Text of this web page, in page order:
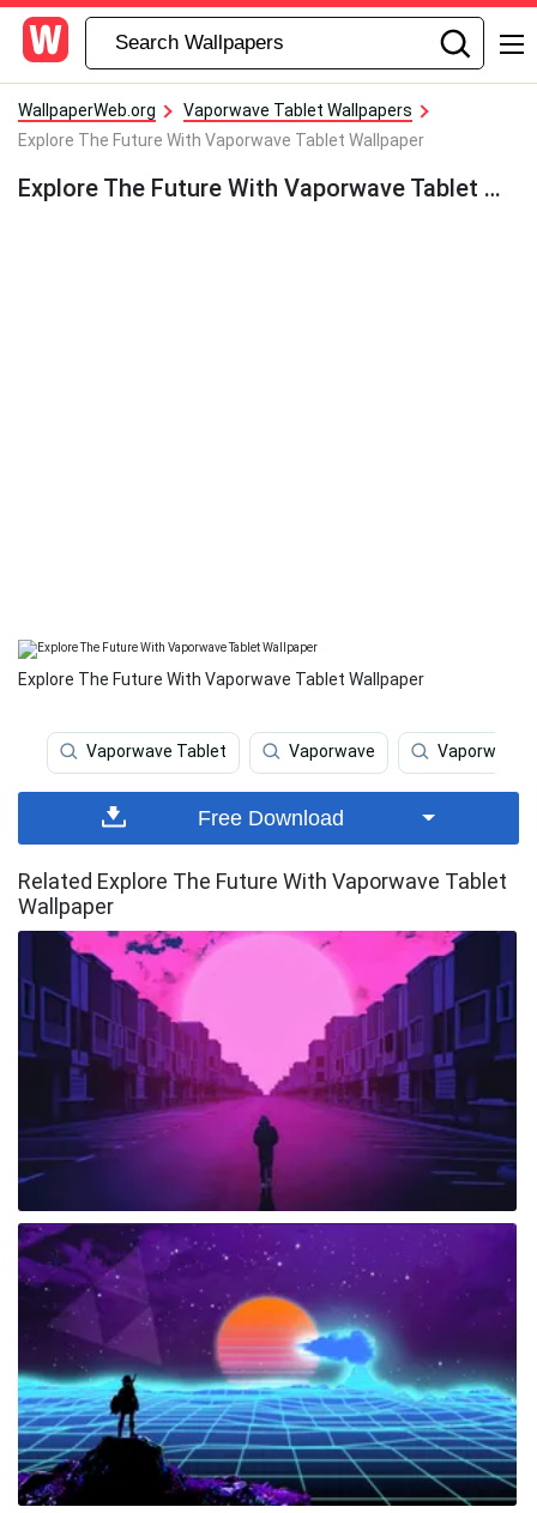
WallpaperWeb.org
Vaporwave Tablet Wallpapers
Explore The Future With Vaporwave Tablet Wallpaper
Explore The Future With Vaporwave Tablet Wallpaper
Explore The Future With Vaporwave Tablet Wallpaper
Vaporwave Tablet Vaporwave Vaporwave
Free Download
Related Explore The Future With Vaporwave Tablet
Wallpaper